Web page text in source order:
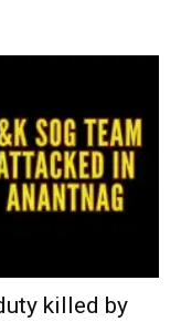
killed by